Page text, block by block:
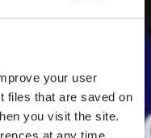
your user
files that are saved on
you visit the site.
at any time.